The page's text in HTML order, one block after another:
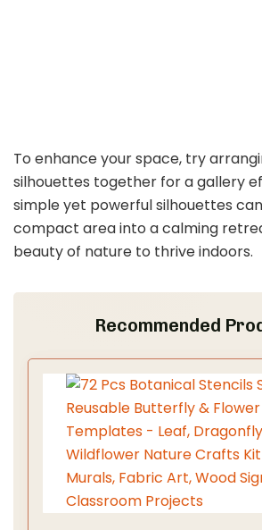
To enhance your space, try
silhouettes together for a gallery
simple yet powerful silhouettes
compact area into a calming
beauty of nature to thrive indoors.
Recommended